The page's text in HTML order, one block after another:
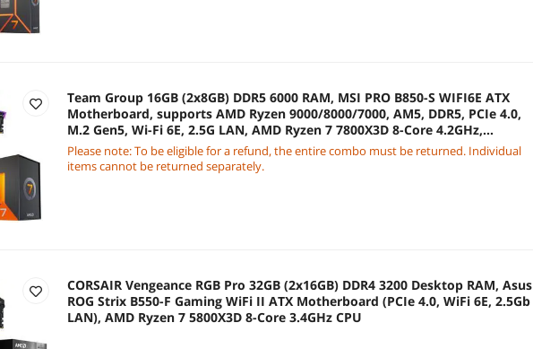
Team Group 16GB (2x8GB) DDR5 6000 RAM, MSI PRO B850-S WIFI6E ATX
Motherboard, supports AMD Ryzen 9000/8000/7000, AM5, DDR5, PCIe 4.0,
M.2 Gen5, Wi-Fi 6E, 2.5G LAN, AMD Ryzen 7 7800X3D 8-Core 4.2GHz,
Radeon Graphics
Please note: To be eligible for a refund, the entire combo must be returned. Individual
items cannot be returned separately.
CORSAIR Vengeance RGB Pro 32GB (2x16GB) DDR4 3200 Desktop RAM, Asus
ROG Strix B550-F Gaming WiFi II ATX Motherboard (PCIe 4.0, WiFi 6E, 2.5Gb
LAN), AMD Ryzen 7 5800X3D 8-Core 3.4GHz CPU